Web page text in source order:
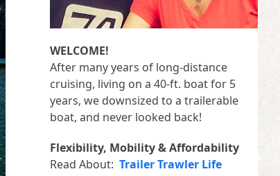
WELCOME!
After many years of long-distance
cruising, living on a 40-ft. boat for 5
years, we downsized to a trailerable
boat, and never looked back!
Flexibility, Mobility & Affordability
Read About: Trailer Trawler Life